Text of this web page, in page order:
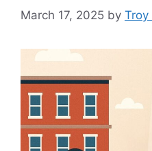
March 17, 2025 by Troy